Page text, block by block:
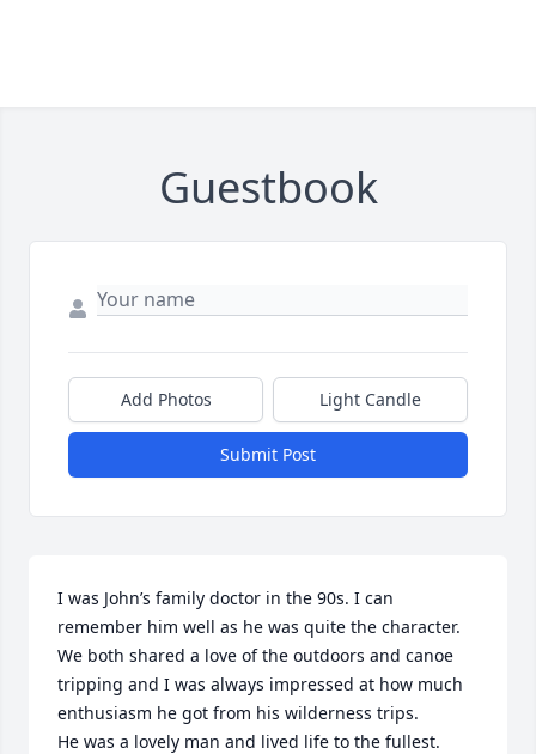
Guestbook
Add Photos Light Candle
Submit Post
I was John’s family doctor in the 90s. I can
remember him well as he was quite the character.
We both shared a love of the outdoors and canoe
tripping and I was always impressed at how much
enthusiasm he got from his wilderness trips.
He was a lovely man and lived life to the fullest.